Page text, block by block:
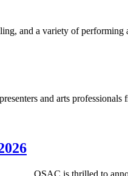
and a variety of performing
and arts professionals
OSAC is thrilled to